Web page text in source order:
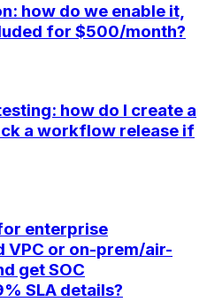
how do we enable it,
for $500/month?
how do I create a
a workflow release if
enterprise
VPC or on-prem/air-
get SOC
SLA details?